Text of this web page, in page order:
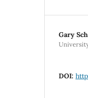
Gary
DOI: